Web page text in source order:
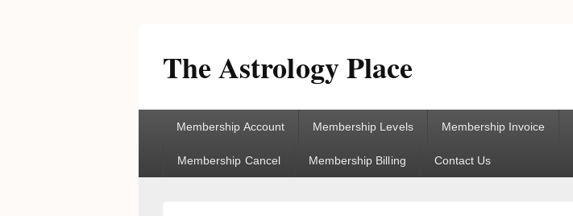
The Astrology Place
Membership Account Membership Levels Membership Invoice
Membership Cancel Membership Billing Contact Us